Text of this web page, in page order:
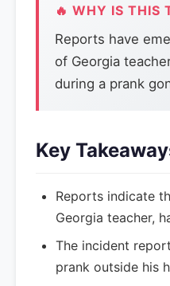
🔥 WHY IS THIS
Reports have
of Georgia
during a prank
Key
Reports indicate
Georgia teacher,
The incident
prank outside his